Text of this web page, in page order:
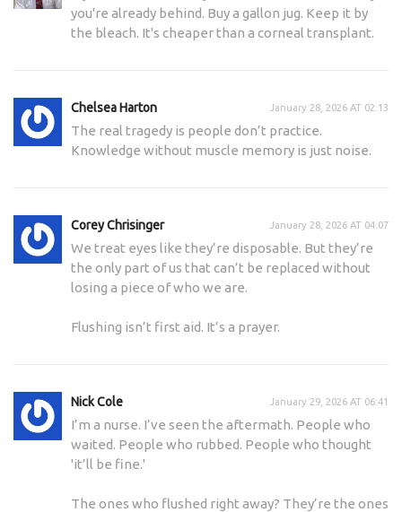
you're already behind. Buy a gallon jug. Keep it by
the bleach. It's cheaper than a corneal transplant.
Chelsea Harton January 28, 2026 AT 02:13
The real tragedy is people don’t practice.
Knowledge without muscle memory is just noise.
Corey Chrisinger January 28, 2026 AT 04:07
We treat eyes like they’re disposable. But they’re
the only part of us that can’t be replaced without
losing a piece of who we are.
Flushing isn’t first aid. It’s a prayer.
Nick Cole January 29, 2026 AT 06:41
I’m a nurse. I’ve seen the aftermath. People who
waited. People who rubbed. People who thought
'it’ll be fine.'
The ones who flushed right away? They’re the ones